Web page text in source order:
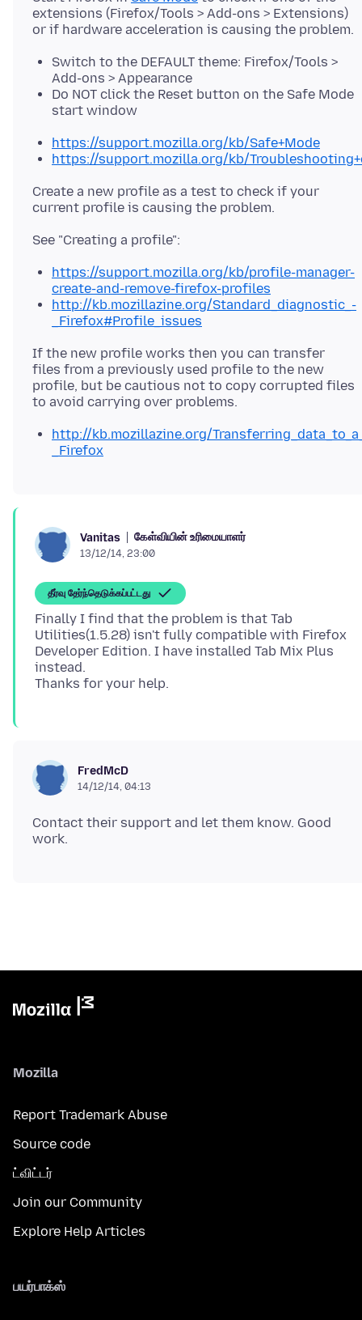
extensions (Firefox/Tools > Add-ons > Extensions)
Switch to the DEFAULT theme: Firefox/Tools >
Add-ons > Appearance
Do NOT click the Reset button on the Safe Mode
start window
https://support.mozilla.org/kb/Safe+Mode
https://support.mozilla.org/kb/
Create a new profile as a test to check if your
https://support.mozilla.org/kb/profile-manager-
create-and-remove-firefox-profiles
http://kb.mozillazine.org/Standard_diagnostic_-
_Firefox#Profile_issues
If the new profile works then you can transfer
files from a previously used profile to the new
profile, but be cautious not to copy corrupted files
http://kb.mozillazine.org/
_Firefox
Vanitas கேள்வியின் உரிமையாளர்
13/12/14, 23:00
தீர்வு தேர்ந்தெடுக்கப்பட்டது
Finally I find that the problem is that Tab
Utilities(1.5.28) isn't fully compatible with Firefox
Developer Edition. I have installed Tab Mix Plus
instead.
FredMcD
14/12/14, 04:13
Contact their support and let them know. Good
Mozilla
Report Trademark Abuse
Source code
ட்விட்டர்
Join our Community
Explore Help Articles
பயர்பாக்ஸ்